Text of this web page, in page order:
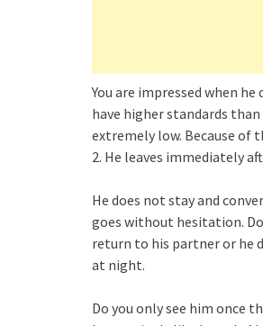
You are impressed when
have higher standards
extremely low. Because of
2. He leaves immediately
He does not stay and
goes without hesitation.
return to his partner or he
at night.
Do you only see him once